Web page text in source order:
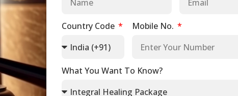
Country Code Mobile No.
What You Want To Know?